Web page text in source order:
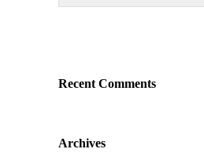
Recent Comments
Archives